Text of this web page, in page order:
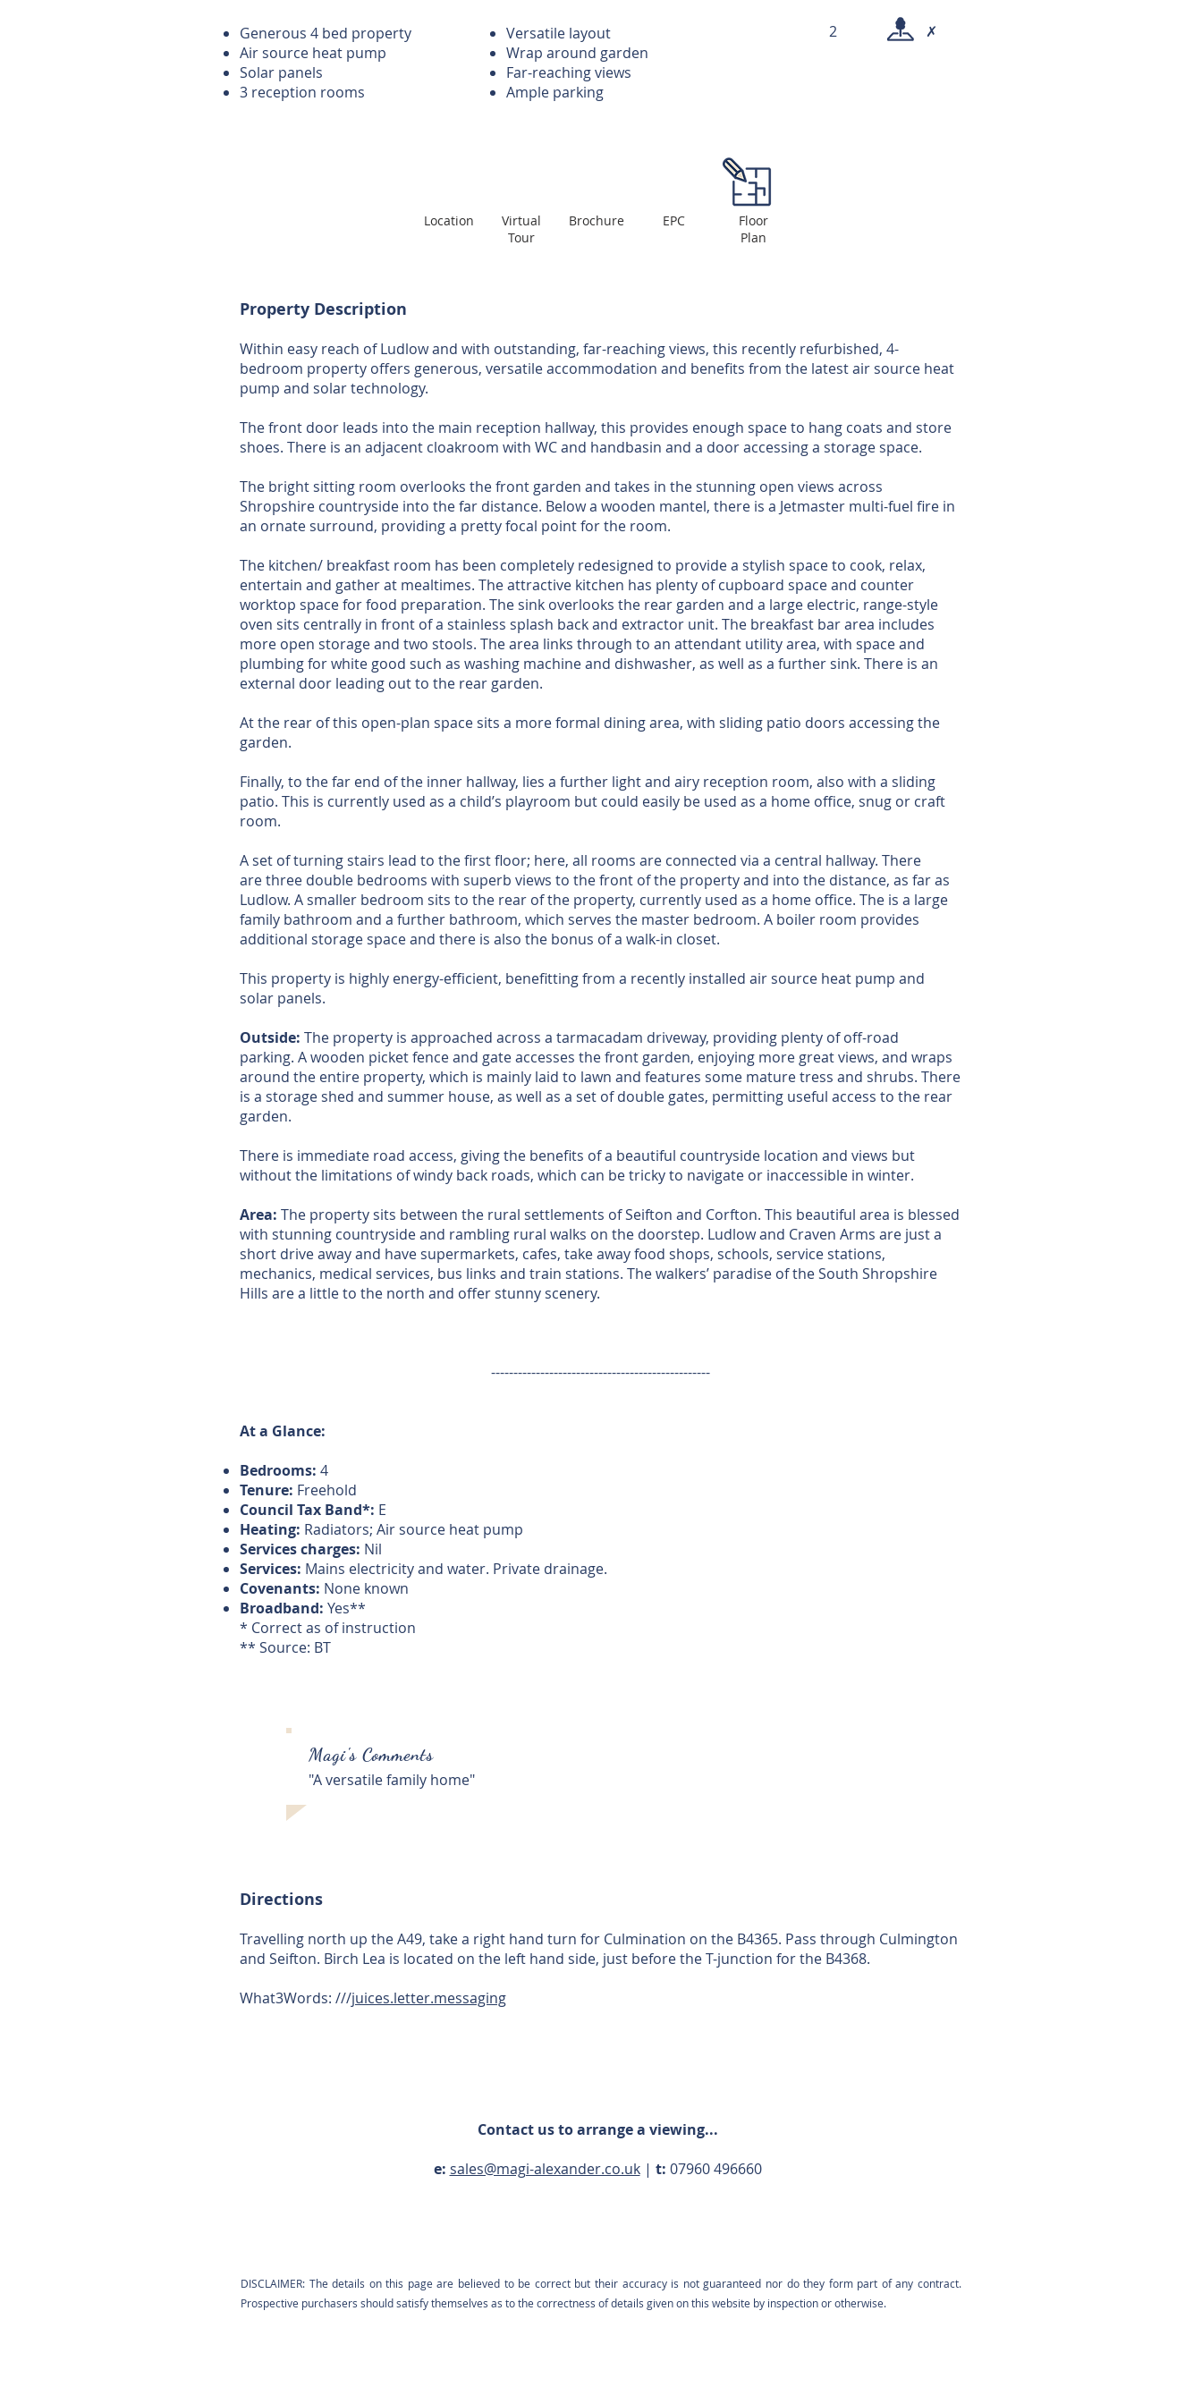
Generous 4 bed property
Air source heat pump
Solar panels
3 reception rooms
Versatile layout
Wrap around garden
Far-reaching views
Ample parking
2
✗
Location
Virtual
Tour
Brochure EPC
Floor
Plan
Property Description
Within easy reach of Ludlow and with outstanding, far-reaching views, this recently refurbished, 4-
bedroom property offers generous, versatile accommodation and benefits from the latest air source heat
pump and solar technology.
The front door leads into the main reception hallway, this provides enough space to hang coats and store
shoes. There is an adjacent cloakroom with WC and handbasin and a door accessing a storage space.
The bright sitting room overlooks the front garden and takes in the stunning open views across
Shropshire countryside into the far distance. Below a wooden mantel, there is a Jetmaster multi-fuel fire in
an ornate surround, providing a pretty focal point for the room.
The kitchen/ breakfast room has been completely redesigned to provide a stylish space to cook, relax,
entertain and gather at mealtimes. The attractive kitchen has plenty of cupboard space and counter
worktop space for food preparation. The sink overlooks the rear garden and a large electric, range-style
oven sits centrally in front of a stainless splash back and extractor unit. The breakfast bar area includes
more open storage and two stools. The area links through to an attendant utility area, with space and
plumbing for white good such as washing machine and dishwasher, as well as a further sink. There is an
external door leading out to the rear garden.
At the rear of this open-plan space sits a more formal dining area, with sliding patio doors accessing the
garden.
Finally, to the far end of the inner hallway, lies a further light and airy reception room, also with a sliding
patio. This is currently used as a child’s playroom but could easily be used as a home office, snug or craft
room.
A set of turning stairs lead to the first floor; here, all rooms are connected via a central hallway. There
are three double bedrooms with superb views to the front of the property and into the distance, as far as
Ludlow. A smaller bedroom sits to the rear of the property, currently used as a home office. The is a large
family bathroom and a further bathroom, which serves the master bedroom. A boiler room provides
additional storage space and there is also the bonus of a walk-in closet.
This property is highly energy-efficient, benefitting from a recently installed air source heat pump and
solar panels.
Outside: The property is approached across a tarmacadam driveway, providing plenty of off-road
parking. A wooden picket fence and gate accesses the front garden, enjoying more great views, and wraps
around the entire property, which is mainly laid to lawn and features some mature tress and shrubs. There
is a storage shed and summer house, as well as a set of double gates, permitting useful access to the rear
garden.
There is immediate road access, giving the benefits of a beautiful countryside location and views but
without the limitations of windy back roads, which can be tricky to navigate or inaccessible in winter.
Area: The property sits between the rural settlements of Seifton and Corfton. This beautiful area is blessed
with stunning countryside and rambling rural walks on the doorstep. Ludlow and Craven Arms are just a
short drive away and have supermarkets, cafes, take away food shops, schools, service stations,
mechanics, medical services, bus links and train stations. The walkers’ paradise of the South Shropshire
Hills are a little to the north and offer stunny scenery.
-------------------------------------------------
At a Glance:
Bedrooms: 4
Tenure: Freehold
Council Tax Band*: E
Heating: Radiators; Air source heat pump
Services charges: Nil
Services: Mains electricity and water. Private drainage.
Covenants: None known
Broadband: Yes**
* Correct as of instruction
** Source: BT
Magi's Comments
"A versatile family home"
Directions
Travelling north up the A49, take a right hand turn for Culmination on the B4365. Pass through Culmington
and Seifton. Birch Lea is located on the left hand side, just before the T-junction for the B4368.
What3Words: ///juices.letter.messaging
Contact us to arrange a viewing...
e: sales@magi-alexander.co.uk| t: 07960 496660
DISCLAIMER: The details on this page are believed to be correct but their accuracy is not guaranteed nor do they form part of any contract.
Prospective purchasers should satisfy themselves as to the correctness of details given on this website by inspection or otherwise.